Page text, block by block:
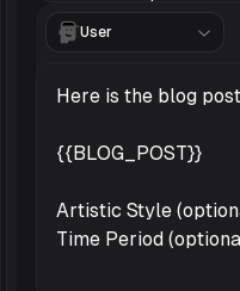
User